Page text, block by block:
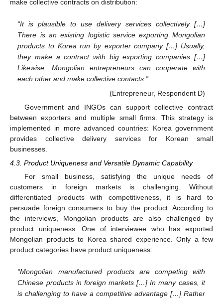
make collective contracts on distribution:
“It is plausible to use delivery services collectively […]
There is an existing logistic service exporting Mongolian
products to Korea run by exporter company […] Usually,
they make a contract with big exporting companies […]
Likewise, Mongolian entrepreneurs can cooperate with
each other and make collective contacts.”
(Entrepreneur, Respondent D)
Government and INGOs can support collective contract
between exporters and multiple small firms. This strategy is
implemented in more advanced countries: Korea government
provides collective delivery services for Korean small
businesses.
4.3. Product Uniqueness and Versatile Dynamic Capability
For small business, satisfying the unique needs of
customers in foreign markets is challenging. Without
differentiated products with competitiveness, it is hard to
persuade foreign consumers to buy the product. According to
the interviews, Mongolian products are also challenged by
product uniqueness. One of interviewee who has exported
Mongolian products to Korea shared experience. Only a few
product categories have product uniqueness:
“Mongolian manufactured products are competing with
Chinese products in foreign markets […] In many cases, it
is challenging to have a competitive advantage […] Rather